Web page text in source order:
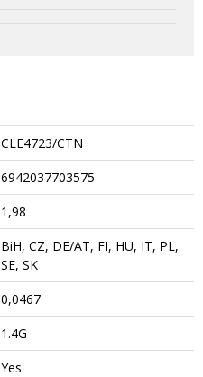
CLE4723/CTN
6942037703575
1,98
BiH, CZ, DE/AT, FI, HU, IT, PL,
SE, SK
0,0467
1.4G
Yes